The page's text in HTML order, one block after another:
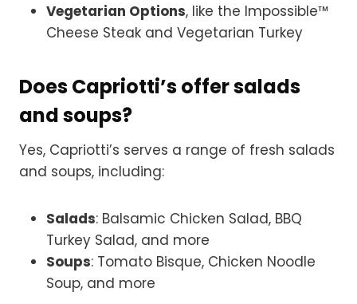
Vegetarian Options, like the Impossible™
Cheese Steak and Vegetarian Turkey
Does Capriotti’s offer salads
and soups?
Yes, Capriotti’s serves a range of fresh salads
and soups, including:
Salads: Balsamic Chicken Salad, BBQ
Turkey Salad, and more
Soups: Tomato Bisque, Chicken Noodle
Soup, and more